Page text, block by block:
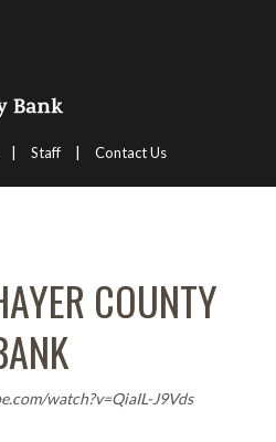
Staff Contact Us
COUNTY
watch?v=QiaIL-J9Vds